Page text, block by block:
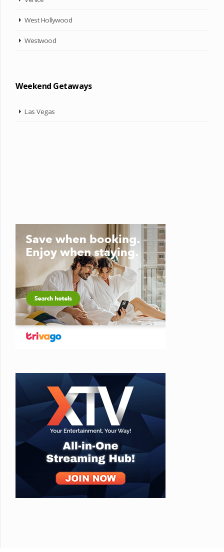
West Hollywood
Westwood
Weekend Getaways
Las Vegas